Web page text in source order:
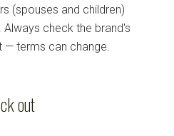
(spouses and children)
check the brand's
— terms can change.
out